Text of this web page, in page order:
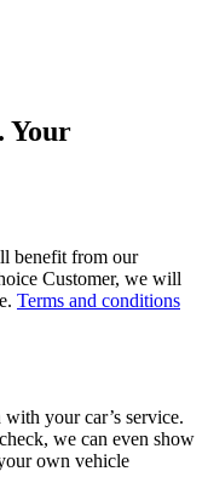
Your
benefit from our
Customer, we will
Terms and conditions
your car’s service.
we can even show
own vehicle